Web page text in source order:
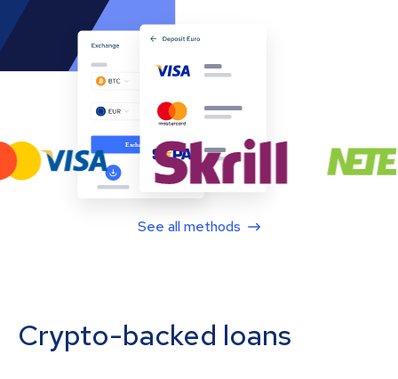
See all methods
Crypto-backed loans